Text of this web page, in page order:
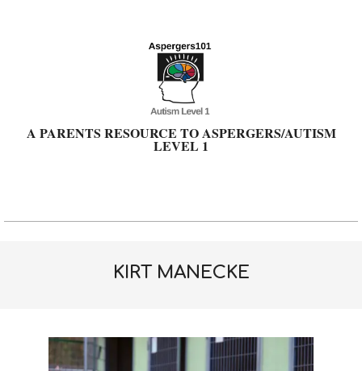
A PARENTS RESOURCE TO ASPERGERS/AUTISM
LEVEL 1
Primary
KIRT MANECKE